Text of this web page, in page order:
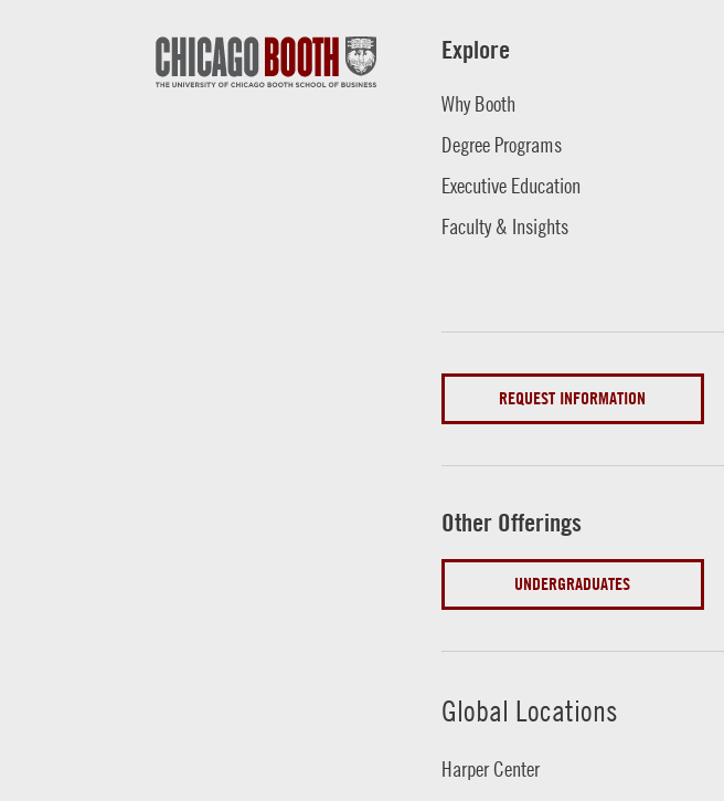
Explore
Why Booth
Degree Programs
Executive Education
Faculty & Insights
REQUEST INFORMATION
Other Offerings
UNDERGRADUATES
Global Locations
Harper Center